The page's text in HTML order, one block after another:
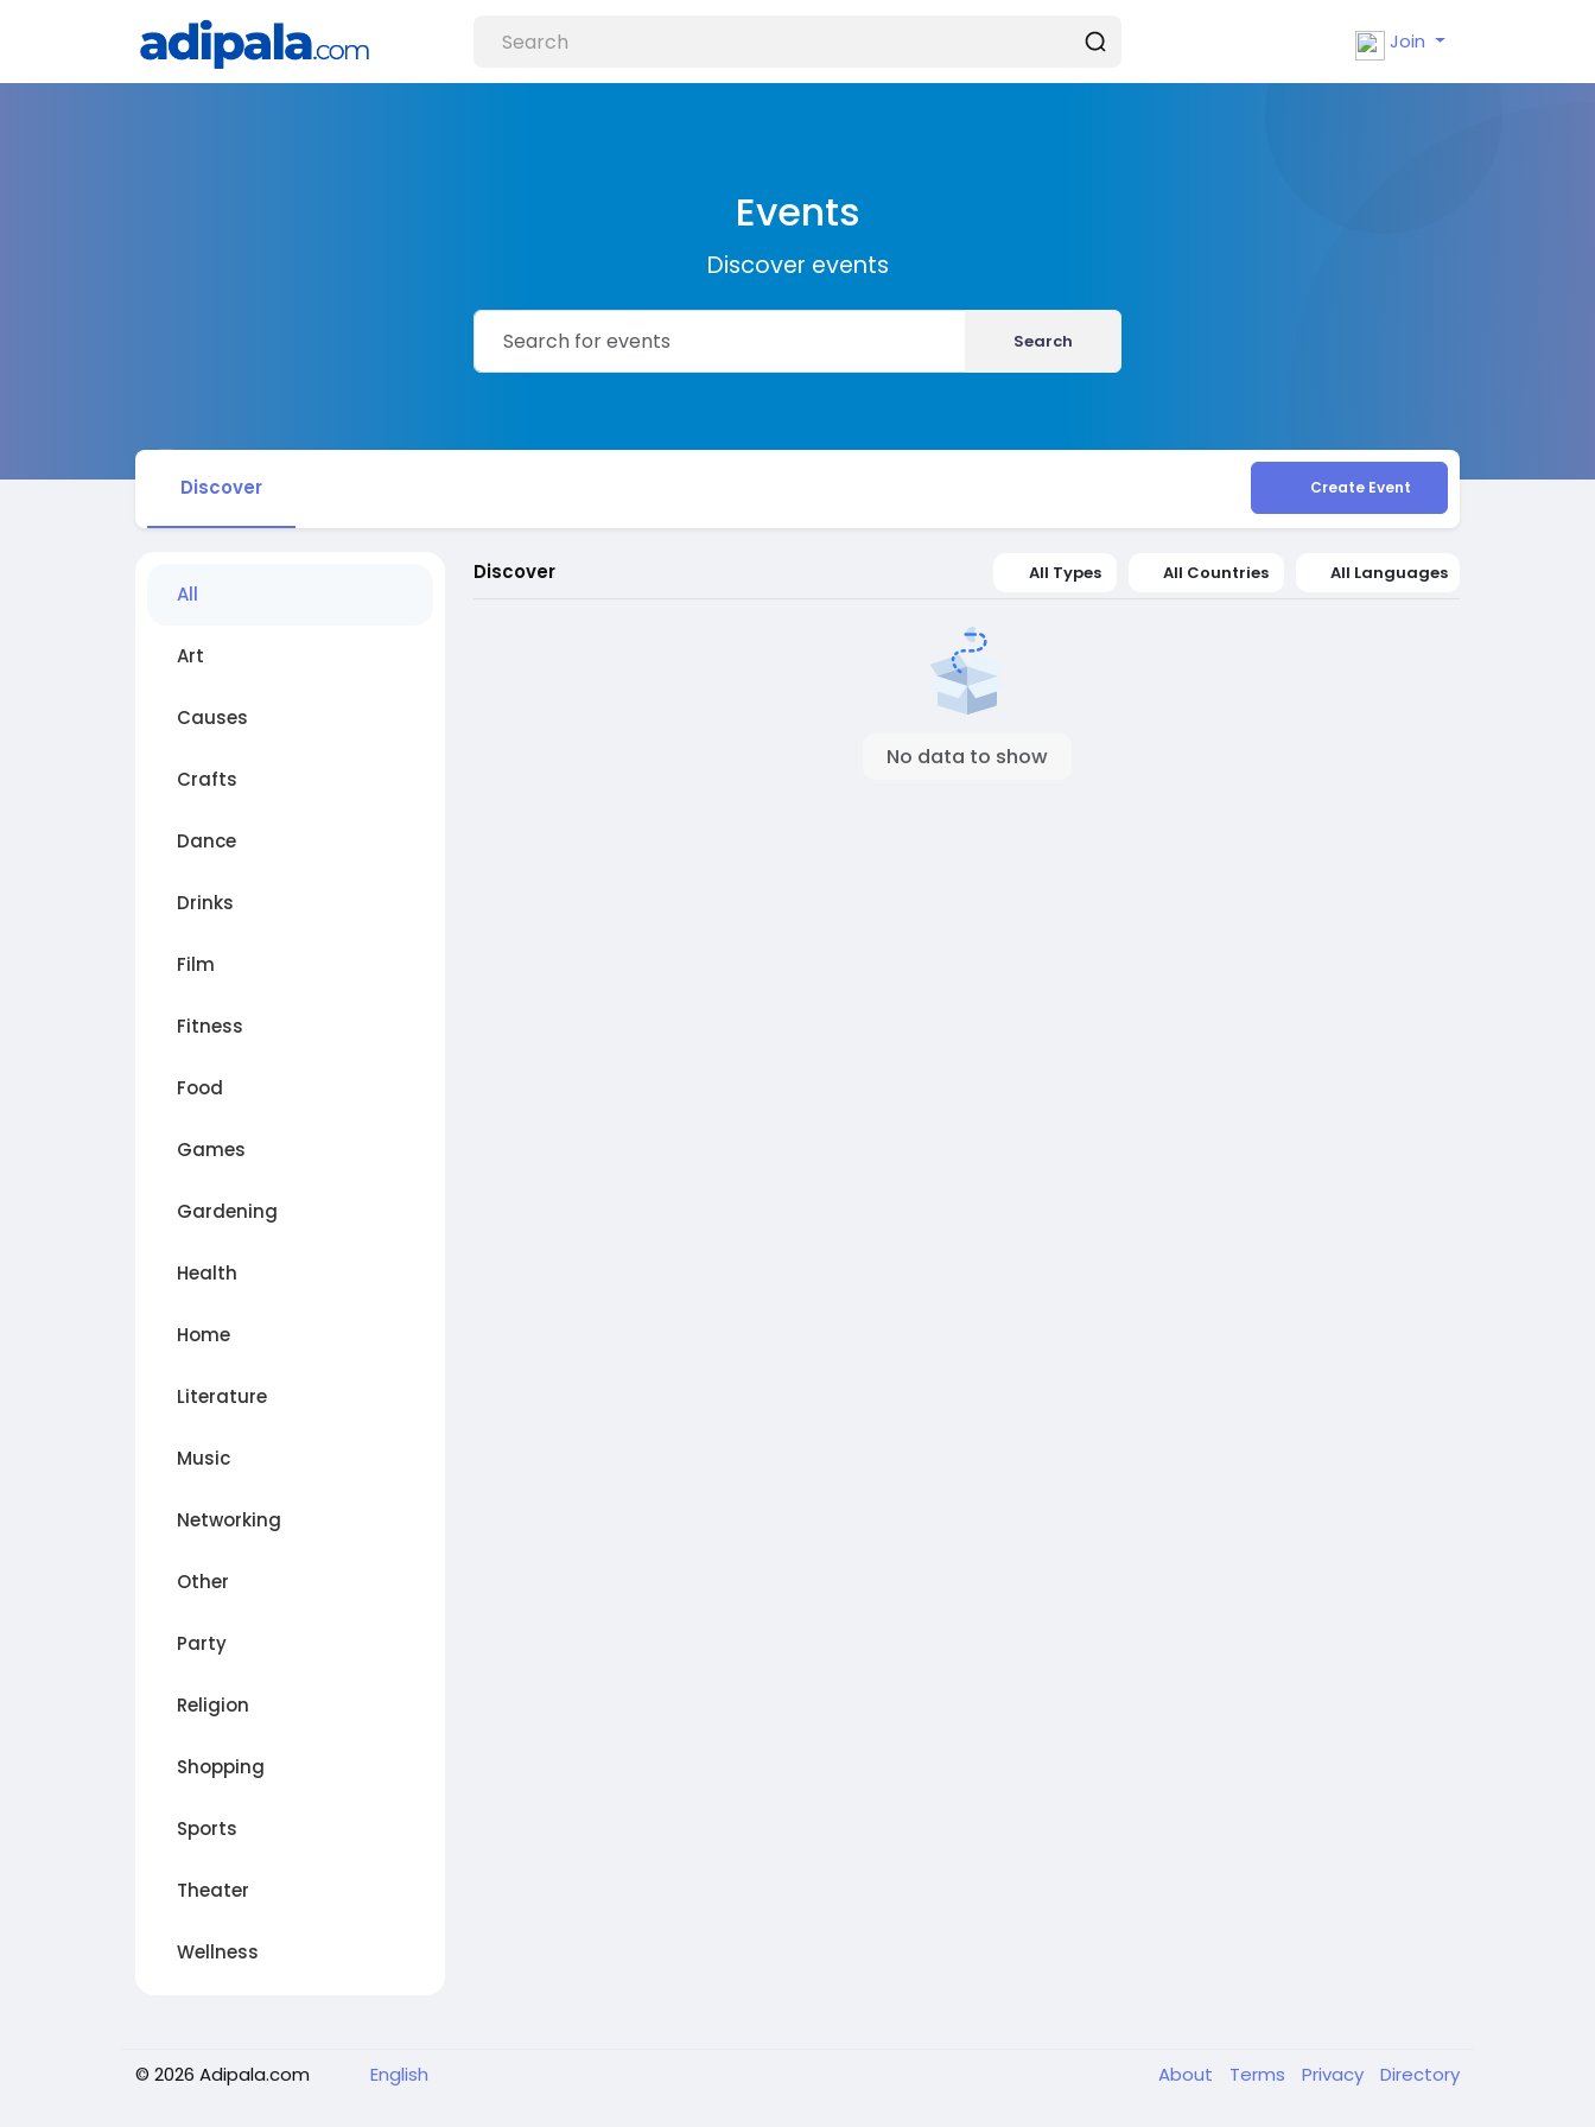
Join
Events
Discover events
Search
Discover Create Event
All
Art
Causes
Crafts
Dance
Drinks
Film
Fitness
Food
Games
Gardening
Health
Home
Literature
Music
Networking
Other
Party
Religion
Shopping
Sports
Theater
Wellness
Discover All Types All Countries All Languages
No data to show
© 2026 Adipala.com English About Terms Privacy Directory